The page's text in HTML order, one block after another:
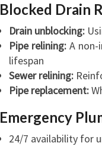
Blocked Drain
Drain unblocking:
Pipe relining: A
lifespan
Sewer relining:
Pipe replacement:
Emergency
24/7 availability for